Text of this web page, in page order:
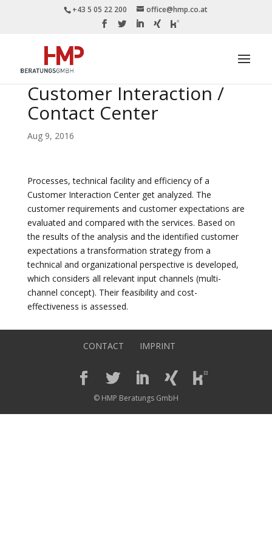
+43 5 05 22 200 office@hmp.co.at
Customer Interaction /
Contact Center
Aug 9, 2016
Processes, technical facility and efficiency of a
Customer Interaction Center get analyzed. The
customer requirements and customer expectations are
evaluated and compared with the services. Based on
the results of the analysis and the identified customer
expectations a transformation strategy from a
technical and organizational perspective is developed,
which considers all relevant input channels (multi-
channel concept). Their feasibility and cost-
effectiveness is assessed.
CONTACT IMPRINT
© HMP Beratungs GmbH